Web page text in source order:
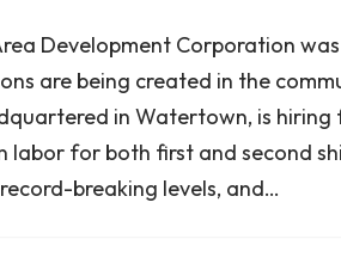
Development Corporation
are being created in the
in Watertown, is
labor for both first and second
breaking levels, and…